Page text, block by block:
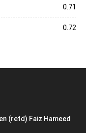
0.71
0.72
(retd) Faiz Hameed